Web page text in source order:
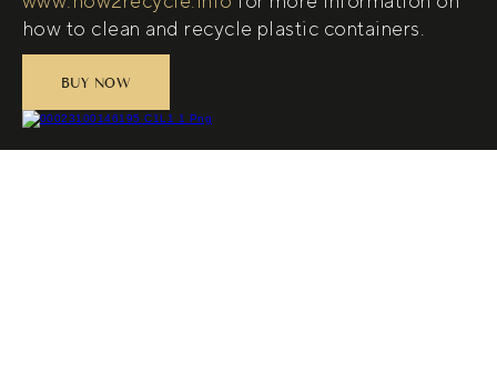
(opens in new tab)
how to clean and recycle plastic containers.
BUY NOW